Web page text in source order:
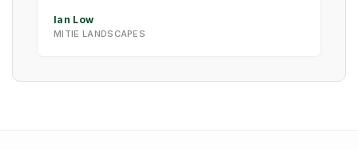
Ian Low
MITIE LANDSCAPES